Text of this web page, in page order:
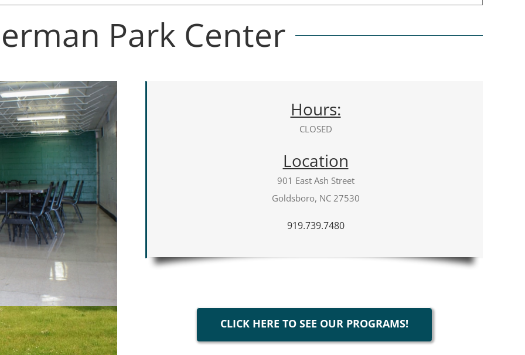
Park Center
Hours:
CLOSED
Location
901 East Ash Street
Goldsboro, NC 27530
919.739.7480
CLICK HERE TO SEE OUR PROGRAMS!